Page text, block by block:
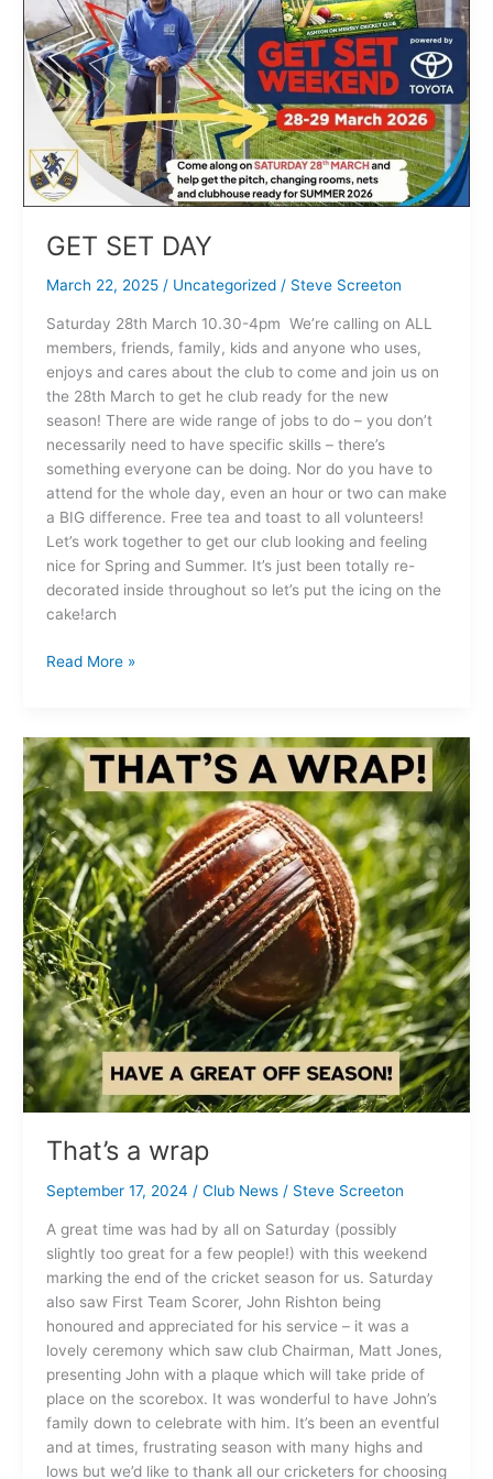
GET SET DAY
March 22, 2025 / Uncategorized/ Steve Screeton
Saturday 28th March 10.30-4pm We’re calling on ALL
members, friends, family, kids and anyone who uses,
enjoys and cares about the club to come and join us on
the 28th March to get he club ready for the new
season! There are wide range of jobs to do – you don’t
necessarily need to have specific skills – there’s
something everyone can be doing. Nor do you have to
attend for the whole day, even an hour or two can make
a BIG difference. Free tea and toast to all volunteers!
Let’s work together to get our club looking and feeling
nice for Spring and Summer. It’s just been totally re-
decorated inside throughout so let’s put the icing on the
cake!arch
DAY
Read More »
That’s a wrap
September 17, 2024 / Club News/ Steve Screeton
A great time was had by all on Saturday (possibly
slightly too great for a few people!) with this weekend
marking the end of the cricket season for us. Saturday
also saw First Team Scorer, John Rishton being
honoured and appreciated for his service – it was a
lovely ceremony which saw club Chairman, Matt Jones,
presenting John with a plaque which will take pride of
place on the scorebox. It was wonderful to have John’s
family down to celebrate with him. It’s been an eventful
and at times, frustrating season with many highs and
lows but we’d like to thank all our cricketers for choosing
That’s
a
wrap